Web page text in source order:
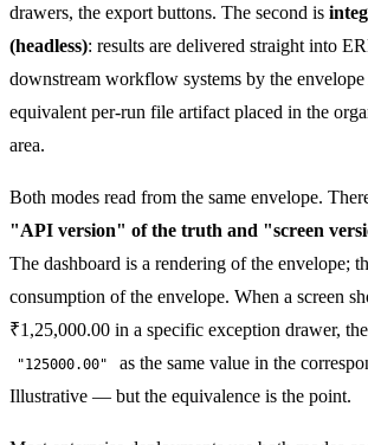
drawers, the export buttons. The second is
(headless): results are delivered straight into
downstream workflow systems by the
equivalent per-run file artifact placed in the
area.
Both modes read from the same envelope.
"API version" of the truth and "screen
The dashboard is a rendering of the envelope;
consumption of the envelope. When a screen
₹1,25,000.00 in a specific exception drawer,
"125000.00"
as the same value in the
Illustrative — but the equivalence is the point.